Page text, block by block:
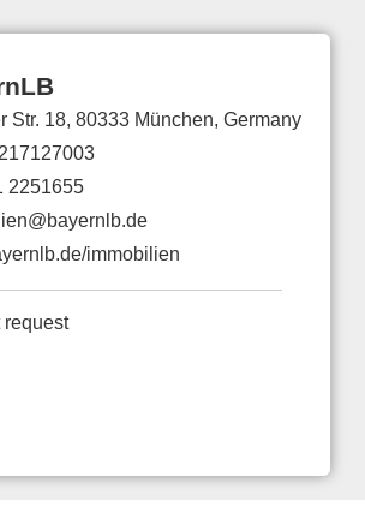
Str. 18, 80333 München, Germany
2251655
immobilien
request